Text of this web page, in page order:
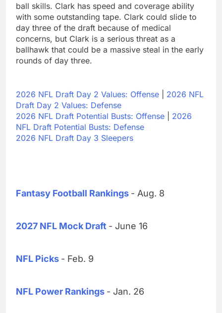
ball skills. Clark has speed and coverage ability
with some outstanding tape. Clark could slide to
day three of the draft because of medical
concerns, but Clark is a serious threat as a
ballhawk that could be a massive steal in the early
rounds of day three.
2026 NFL Draft Day 2 Values: Offense
2026 NFL
Draft Day 2 Values: Defense
2026 NFL Draft Potential Busts: Offense
2026
NFL Draft Potential Busts: Defense
2026 NFL Draft Day 3 Sleepers
Fantasy Football Rankings - Aug. 8
2027 NFL Mock Draft - June 16
NFL Picks - Feb. 9
NFL Power Rankings - Jan. 26